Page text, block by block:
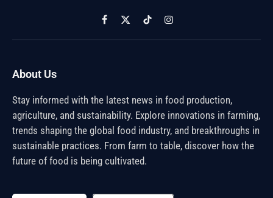
Facebook
X
(Twitter)
TikTokInstagram
About Us
Stay informed with the latest news in food production,
agriculture, and sustainability. Explore innovations in farming,
trends shaping the global food industry, and breakthroughs in
sustainable practices. From farm to table, discover how the
future of food is being cultivated.